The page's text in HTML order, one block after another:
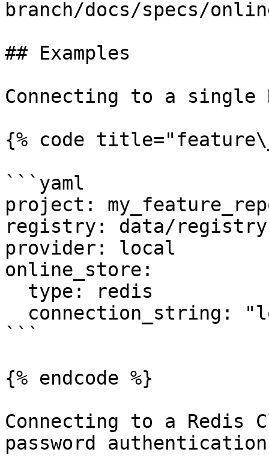
branch/docs/specs/
## Examples
Connecting to a single
{% code
```yaml
project:
registry: data/
provider: local
online_store:
```
{% endcode %}
Connecting to a Redis
password authentication